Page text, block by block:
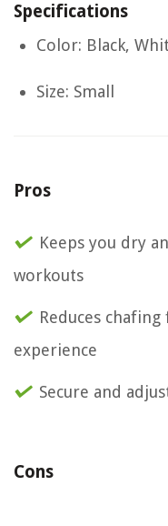
Specifications
Color: Black,
Size: Small
Pros
Keeps you dry
workouts
Reduces
experience
Secure and
Cons